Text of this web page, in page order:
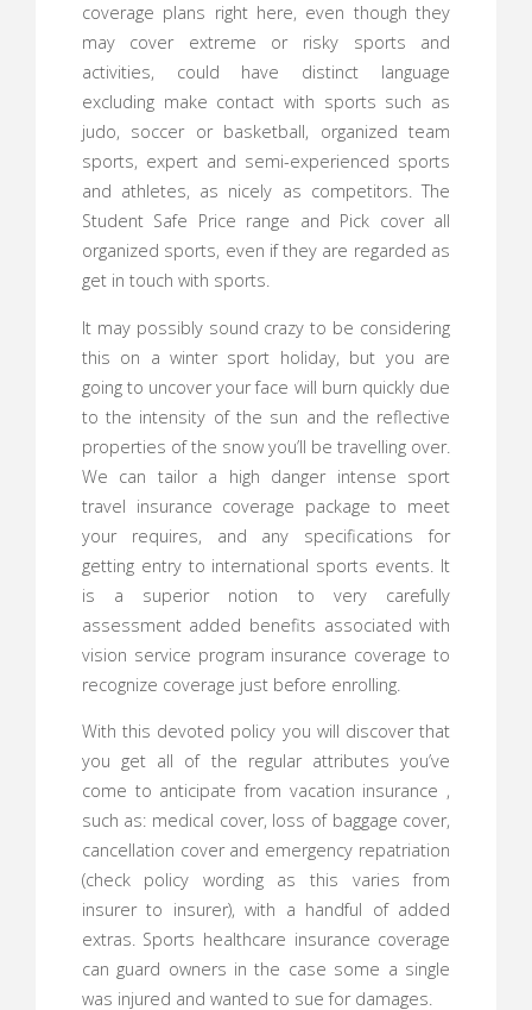
coverage plans right here, even though they
may cover extreme or risky sports and
activities, could have distinct language
excluding make contact with sports such as
judo, soccer or basketball, organized team
sports, expert and semi-experienced sports
and athletes, as nicely as competitors. The
Student Safe Price range and Pick cover all
organized sports, even if they are regarded as
get in touch with sports.
It may possibly sound crazy to be considering
this on a winter sport holiday, but you are
going to uncover your face will burn quickly due
to the intensity of the sun and the reflective
properties of the snow you’ll be travelling over.
We can tailor a high danger intense sport
travel insurance coverage package to meet
your requires, and any specifications for
getting entry to international sports events. It
is a superior notion to very carefully
assessment added benefits associated with
vision service program insurance coverage to
recognize coverage just before enrolling.
With this devoted policy you will discover that
you get all of the regular attributes you’ve
come to anticipate from vacation insurance ,
such as: medical cover, loss of baggage cover,
cancellation cover and emergency repatriation
(check policy wording as this varies from
insurer to insurer), with a handful of added
extras. Sports healthcare insurance coverage
can guard owners in the case some a single
was injured and wanted to sue for damages.